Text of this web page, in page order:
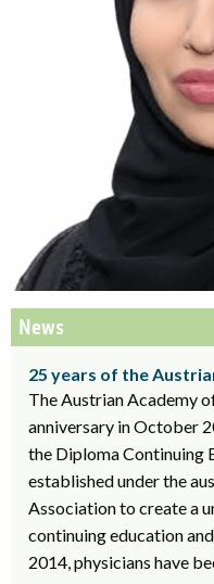
News
25 years of the
The Austrian Academy
anniversary in October
the Diploma Continuing
established under the
Association to create a
continuing education
2014, physicians have